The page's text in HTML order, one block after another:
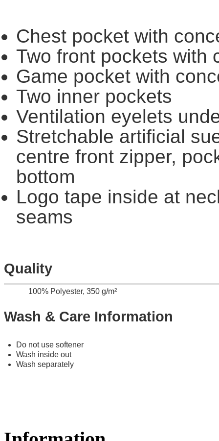
Chest pocket with
Two front pockets with
Game pocket with
Two inner pockets
Ventilation eyelets
Stretchable artificial
centre front zipper,
bottom
Logo tape inside at
seams
Quality
100% Polyester, 350 g/m²
Wash & Care Information
Do not use softener
Wash inside out
Wash separately